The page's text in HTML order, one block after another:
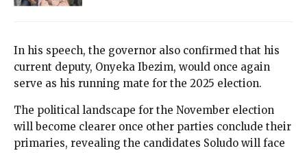
In his speech, the governor also confirmed that his
current deputy, Onyeka Ibezim, would once again
serve as his running mate for the 2025 election.
The political landscape for the November election
will become clearer once other parties conclude their
primaries, revealing the candidates Soludo will face